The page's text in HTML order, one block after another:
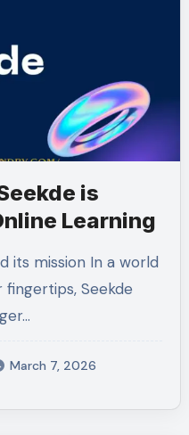
is
Learning
Seekde
March 7, 2026